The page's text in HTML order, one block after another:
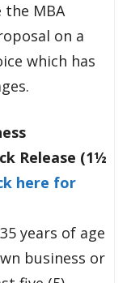
MBA
on a
which has
Release (1½
here for
years of age
business or